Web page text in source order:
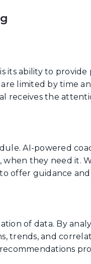
its ability to
limited by time
receives the
AI-powered
they need it.
offer guidance
of data. By
trends, and